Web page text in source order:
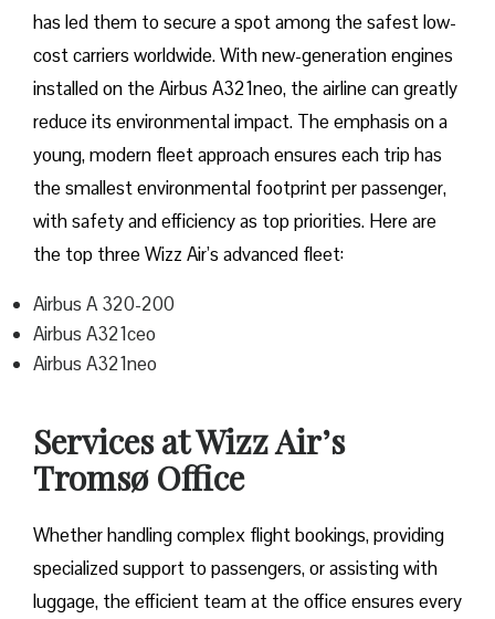
has led them to secure a spot among the safest low-
cost carriers worldwide. With new-generation engines
installed on the Airbus A321neo, the airline can greatly
reduce its environmental impact. The emphasis on a
young, modern fleet approach ensures each trip has
the smallest environmental footprint per passenger,
with safety and efficiency as top priorities. Here are
the top three Wizz Air’s advanced fleet:
Airbus A 320-200
Airbus A321ceo
Airbus A321neo
Services at Wizz Air’s
Tromsø Office
Whether handling complex flight bookings, providing
specialized support to passengers, or assisting with
luggage, the efficient team at the office ensures every